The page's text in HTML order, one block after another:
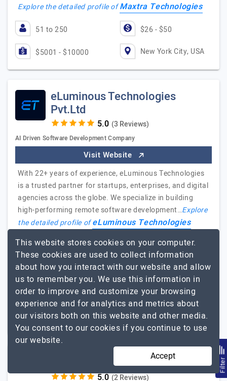
Explore the detailed profile ofMaxtra Technologies
51 to 250 $26 - $50
$5001 - $10000 New York City, USA
eLuminous Technologies
Pvt.Ltd
(3 Reviews)
AI Driven Software Development Company
Visit Website
With 22+ years of experience, eLuminous Technologies
is a trusted partner for startups, enterprises, and digital
agencies across the globe. We specialize in building
high-performing remote software development…Explore
the detailed profile ofeLuminous Technologies
Highly recommended for their quality work!
Kresh Gounder, Operations Manager, Haimsa iT
51 to 250 $26 - $50
$5001 - $10000 New York City, USA
AllianceTek Inc.
(2 Reviews)
Filter
This website stores cookies on your computer.
These cookies are used to collect information
about how you interact with our website and allow
us to remember you. We use this information in
order to improve and customize your browsing
experience and for analytics and metrics about
our visitors both on this website and other media.
You consent to our cookies if you continue to use
our website.
Accept